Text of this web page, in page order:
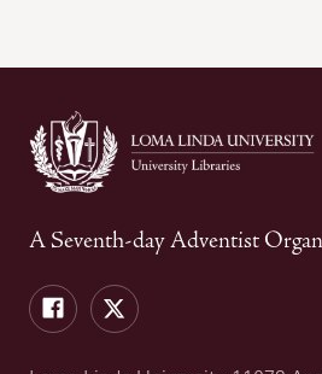
A Seventh-day Adventist
FacebookTwitter